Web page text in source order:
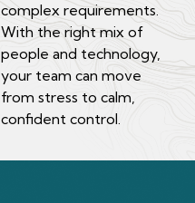
complex requirements.
With the right mix of
people and technology,
your team can move
from stress to calm,
confident control.